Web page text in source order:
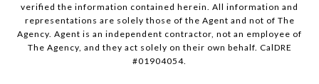
verified the information contained herein. All information and
representations are solely those of the Agent and not of The
Agency. Agent is an independent contractor, not an employee of
The Agency, and they act solely on their own behalf. CalDRE
#01904054.